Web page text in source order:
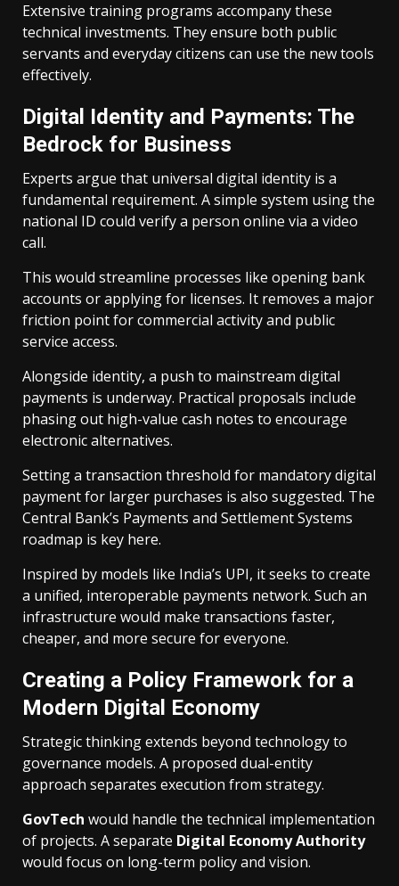
Extensive training programs accompany these
technical investments. They ensure both public
servants and everyday citizens can use the new tools
effectively.
Digital Identity and Payments: The
Bedrock for Business
Experts argue that universal digital identity is a
fundamental requirement. A simple system using the
national ID could verify a person online via a video
call.
This would streamline processes like opening bank
accounts or applying for licenses. It removes a major
friction point for commercial activity and public
service access.
Alongside identity, a push to mainstream digital
payments is underway. Practical proposals include
phasing out high-value cash notes to encourage
electronic alternatives.
Setting a transaction threshold for mandatory digital
payment for larger purchases is also suggested. The
Central Bank’s Payments and Settlement Systems
roadmap is key here.
Inspired by models like India’s UPI, it seeks to create
a unified, interoperable payments network. Such an
infrastructure would make transactions faster,
cheaper, and more secure for everyone.
Creating a Policy Framework for a
Modern Digital Economy
Strategic thinking extends beyond technology to
governance models. A proposed dual-entity
approach separates execution from strategy.
GovTech would handle the technical implementation
of projects. A separate Digital Economy Authority
would focus on long-term policy and vision.